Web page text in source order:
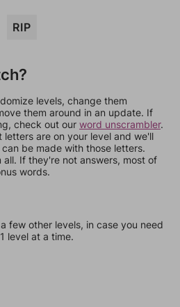
RIP
levels, change them
them around in an update. If
check out our word unscrambler.
letters are on your level and we'll
be made with those letters.
If they're not answers, most of
words.
few other levels, in case you need
level at a time.